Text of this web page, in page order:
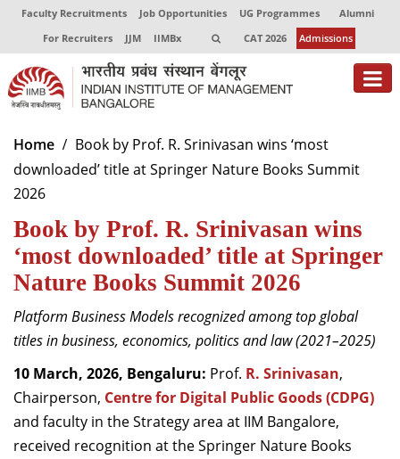
Faculty Recruitments Job Opportunities UG Programmes
Alumni
For Recruiters
JJM IIMBx CAT 2026 Admissions
About
Programmes
Centres of Excellence
Faculty
Director-in-charge
Dean Administration
Dean Alumni Relations & Development
Dean Faculty
Dean Programmes
Faculty List A to Z
Home
Book by Prof. R. Srinivasan wins ‘most
downloaded’ title at Springer Nature Books Summit
2026
Book by Prof. R. Srinivasan wins
‘most downloaded’ title at Springer
Nature Books Summit 2026
Platform Business Modelsrecognized among top global
titles in business, economics, politics and law (2021–2025)
10 March, 2026, Bengaluru: Prof. R. Srinivasan,
Chairperson, Centre for Digital Public Goods (CDPG)
and faculty in the Strategy area at IIM Bangalore,
received recognition at the Springer Nature Books